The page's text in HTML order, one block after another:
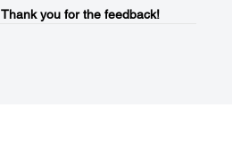
Thank you for the feedback!